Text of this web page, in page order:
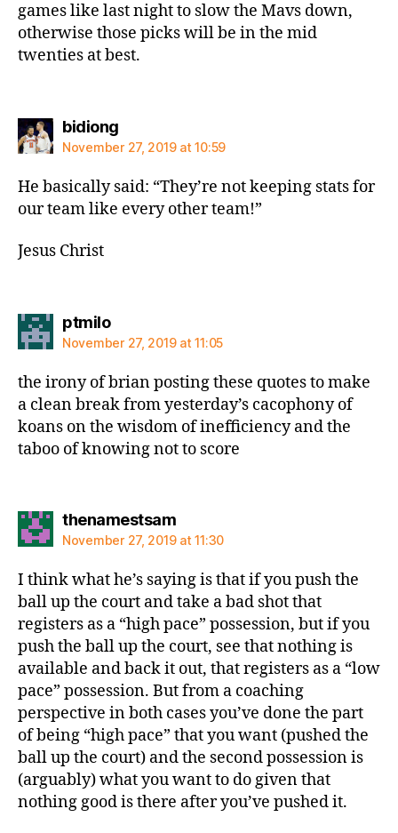
games like last night to slow the Mavs down,
otherwise those picks will be in the mid
twenties at best.
bidiongsays:
November 27, 2019 at 10:59
He basically said: “They’re not keeping stats for
our team like every other team!”
Jesus Christ
ptmilosays:
November 27, 2019 at 11:05
the irony of brian posting these quotes to make
a clean break from yesterday’s cacophony of
koans on the wisdom of inefficiency and the
taboo of knowing not to score
thenamestsamsays:
November 27, 2019 at 11:30
I think what he’s saying is that if you push the
ball up the court and take a bad shot that
registers as a “high pace” possession, but if you
push the ball up the court, see that nothing is
available and back it out, that registers as a “low
pace” possession. But from a coaching
perspective in both cases you’ve done the part
of being “high pace” that you want (pushed the
ball up the court) and the second possession is
(arguably) what you want to do given that
nothing good is there after you’ve pushed it.